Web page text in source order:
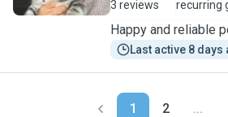
3 reviews recurring
Happy and reliable
Last active 8 days
1 2 ...